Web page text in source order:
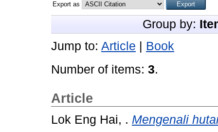
Export as
Group by:
Jump to: Article
Book
Number of items: 3.
Article
Lok Eng Hai, . Mengenali